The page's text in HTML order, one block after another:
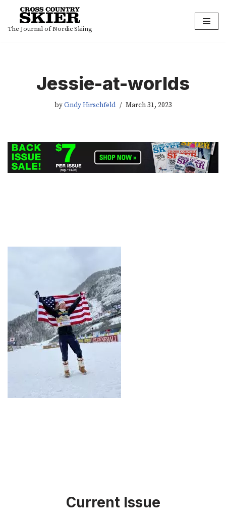
Skip
The Journal of Nordic Skiing
Jessie-at-worlds
byCindy Hirschfeld March 31, 2023
Current Issue